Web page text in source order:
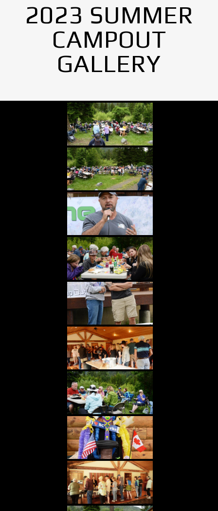
2023 SUMMER
CAMPOUT
GALLERY